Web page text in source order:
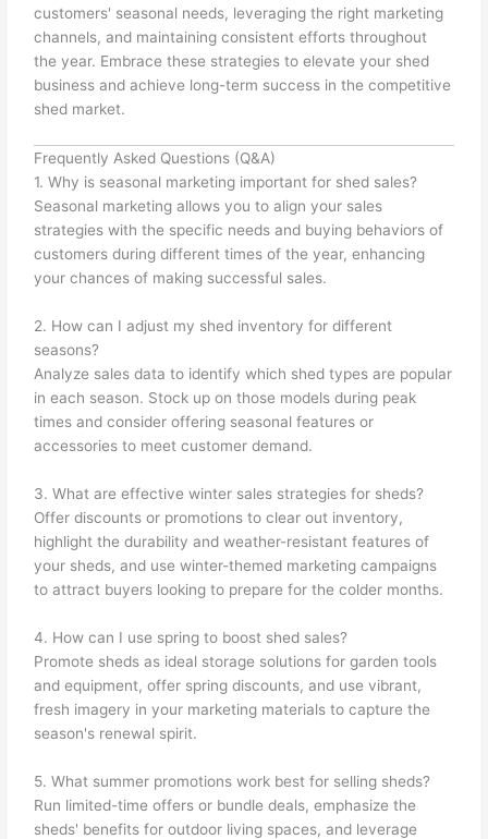
customers' seasonal needs, leveraging the right marketing
channels, and maintaining consistent efforts throughout
the year. Embrace these strategies to elevate your shed
business and achieve long-term success in the competitive
shed market.
Frequently Asked Questions (Q&A)
1. Why is seasonal marketing important for shed sales?
Seasonal marketing allows you to align your sales
strategies with the specific needs and buying behaviors of
customers during different times of the year, enhancing
your chances of making successful sales.
2. How can I adjust my shed inventory for different
seasons?
Analyze sales data to identify which shed types are popular
in each season. Stock up on those models during peak
times and consider offering seasonal features or
accessories to meet customer demand.
3. What are effective winter sales strategies for sheds?
Offer discounts or promotions to clear out inventory,
highlight the durability and weather-resistant features of
your sheds, and use winter-themed marketing campaigns
to attract buyers looking to prepare for the colder months.
4. How can I use spring to boost shed sales?
Promote sheds as ideal storage solutions for garden tools
and equipment, offer spring discounts, and use vibrant,
fresh imagery in your marketing materials to capture the
season's renewal spirit.
5. What summer promotions work best for selling sheds?
Run limited-time offers or bundle deals, emphasize the
sheds' benefits for outdoor living spaces, and leverage